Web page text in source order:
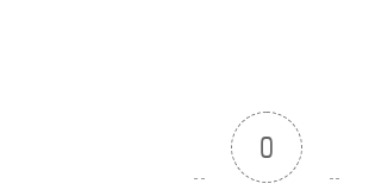
0